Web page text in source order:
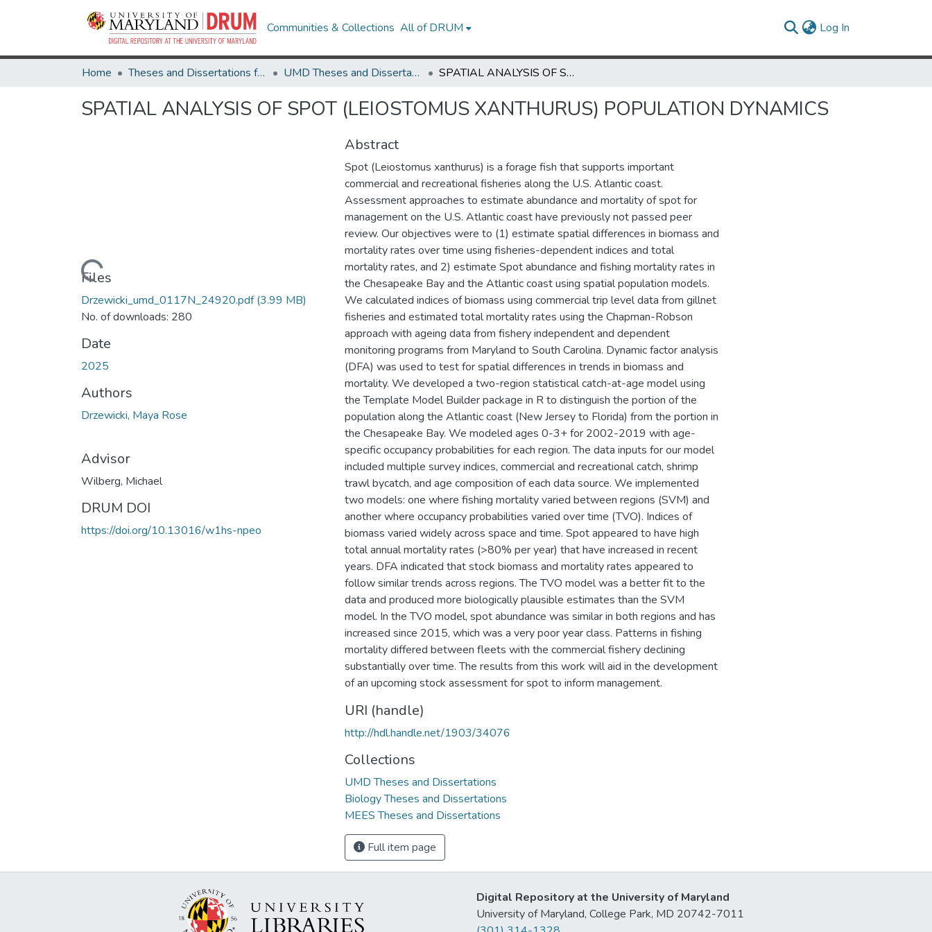
Communities & Collections All of DRUM Log In
Home Theses and Dissertations from UMD UMD Theses and Dissertations SPATIAL ANALYSIS OF SPOT (LEIOSTOMUS XANTHURUS) POPULATION DYNAMICS
SPATIAL ANALYSIS OF SPOT (LEIOSTOMUS XANTHURUS) POPULATION DYNAMICS
Loading...
Files
Drzewicki_umd_0117N_24920.pdf(3.99 MB)
No. of downloads: 280
Date
2025
Authors
Drzewicki, Maya Rose
Advisor
Wilberg, Michael
DRUM DOI
https://doi.org/10.13016/w1hs-npeo
Abstract
Spot (Leiostomus xanthurus) is a forage fish that supports important
commercial and recreational fisheries along the U.S. Atlantic coast.
Assessment approaches to estimate abundance and mortality of spot for
management on the U.S. Atlantic coast have previously not passed peer
review. Our objectives were to (1) estimate spatial differences in biomass and
mortality rates over time using fisheries-dependent indices and total
mortality rates, and 2) estimate Spot abundance and fishing mortality rates in
the Chesapeake Bay and the Atlantic coast using spatial population models.
We calculated indices of biomass using commercial trip level data from gillnet
fisheries and estimated total mortality rates using the Chapman-Robson
approach with ageing data from fishery independent and dependent
monitoring programs from Maryland to South Carolina. Dynamic factor analysis
(DFA) was used to test for spatial differences in trends in biomass and
mortality. We developed a two-region statistical catch-at-age model using
the Template Model Builder package in R to distinguish the portion of the
population along the Atlantic coast (New Jersey to Florida) from the portion in
the Chesapeake Bay. We modeled ages 0-3+ for 2002-2019 with age-
specific occupancy probabilities for each region. The data inputs for our model
included multiple survey indices, commercial and recreational catch, shrimp
trawl bycatch, and age composition of each data source. We implemented
two models: one where fishing mortality varied between regions (SVM) and
another where occupancy probabilities varied over time (TVO). Indices of
biomass varied widely across space and time. Spot appeared to have high
total annual mortality rates (>80% per year) that have increased in recent
years. DFA indicated that stock biomass and mortality rates appeared to
follow similar trends across regions. The TVO model was a better fit to the
data and produced more biologically plausible estimates than the SVM
model. In the TVO model, spot abundance was similar in both regions and has
increased since 2015, which was a very poor year class. Patterns in fishing
mortality differed between fleets with the commercial fishery declining
substantially over time. The results from this work will aid in the development
of an upcoming stock assessment for spot to inform management.
URI (handle)
http://hdl.handle.net/1903/34076
Collections
UMD Theses and Dissertations
Biology Theses and Dissertations
MEES Theses and Dissertations
Full item page
Digital Repository at the University of Maryland
University of Maryland, College Park, MD 20742-7011